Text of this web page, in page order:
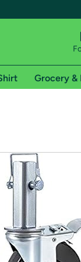
shipping
of Amazon
Grocery &